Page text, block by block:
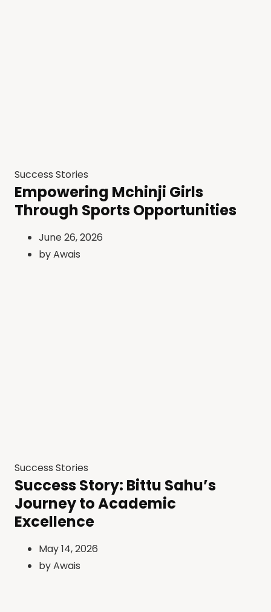
Success Stories
Empowering Mchinji Girls
Through Sports Opportunities
June 26, 2026
byAwais
Success Stories
Success Story: Bittu Sahu’s
Journey to Academic
Excellence
May 14, 2026
byAwais